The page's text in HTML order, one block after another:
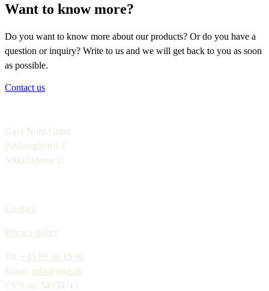
Want to know more?
Do you want to know more about our products? Or do you have a
question or inquiry? Write to us and we will get back to you as soon
as possible.
Contact us
Gasa Nord Grønt
Pakhusgården 4
5000 Odense C
Cookies
Privacy policy
Tlf. +45 89 30 15 00
Email: info@gng.dk
CVR-nr. 54550715